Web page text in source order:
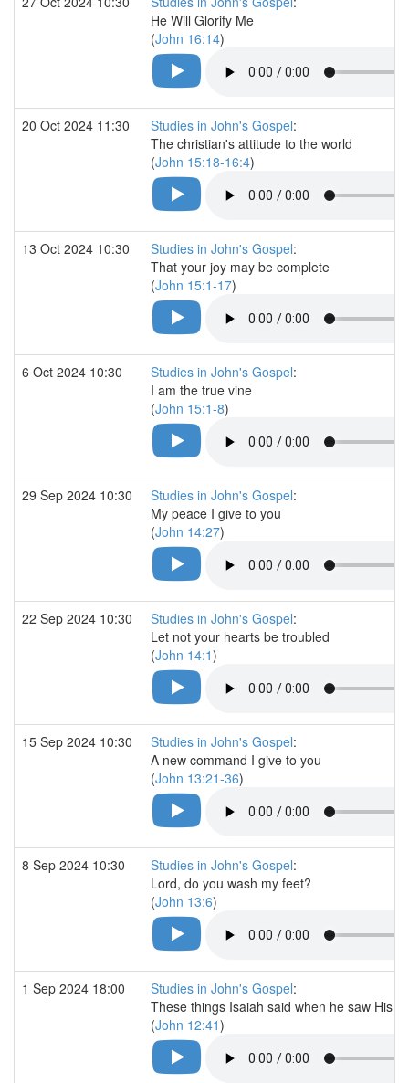
He Will Glorify Me
(John 16:14)
20 Oct 2024 11:30 Studies in John's Gospel:
The christian's attitude to the world
(John 15:18-16:4)
13 Oct 2024 10:30 Studies in John's Gospel:
That your joy may be complete
(John 15:1-17)
6 Oct 2024 10:30 Studies in John's Gospel:
I am the true vine
(John 15:1-8)
29 Sep 2024 10:30 Studies in John's Gospel:
My peace I give to you
(John 14:27)
22 Sep 2024 10:30 Studies in John's Gospel:
Let not your hearts be troubled
(John 14:1)
15 Sep 2024 10:30 Studies in John's Gospel:
A new command I give to you
(John 13:21-36)
8 Sep 2024 10:30 Studies in John's Gospel:
Lord, do you wash my feet?
(John 13:6)
1 Sep 2024 18:00 Studies in John's Gospel:
These things Isaiah said when he saw His
(John 12:41)